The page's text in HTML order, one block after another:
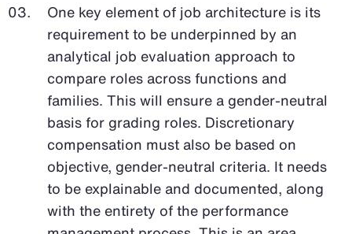
One key element of job architecture is its
requirement to be underpinned by an
analytical job evaluation approach to
compare roles across functions and
families. This will ensure a gender-neutral
basis for grading roles. Discretionary
compensation must also be based on
objective, gender-neutral criteria. It needs
to be explainable and documented, along
with the entirety of the performance